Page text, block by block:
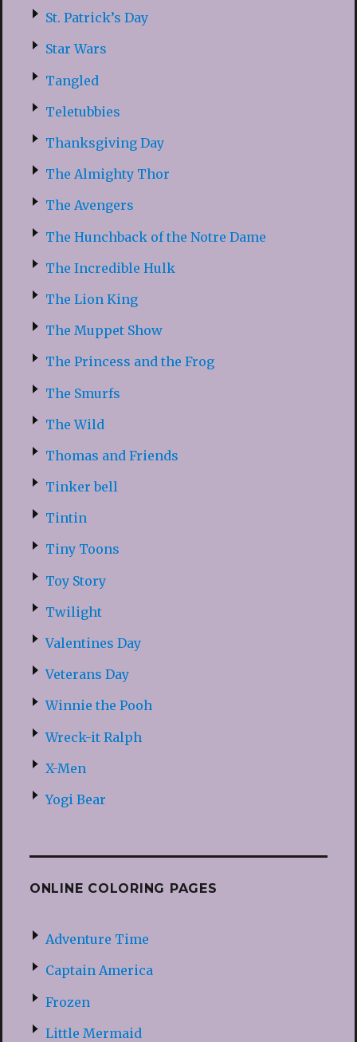
St. Patrick’s Day
Star Wars
Tangled
Teletubbies
Thanksgiving Day
The Almighty Thor
The Avengers
The Hunchback of the Notre Dame
The Incredible Hulk
The Lion King
The Muppet Show
The Princess and the Frog
The Smurfs
The Wild
Thomas and Friends
Tinker bell
Tintin
Tiny Toons
Toy Story
Twilight
Valentines Day
Veterans Day
Winnie the Pooh
Wreck-it Ralph
X-Men
Yogi Bear
ONLINE COLORING PAGES
Adventure Time
Captain America
Frozen
Little Mermaid